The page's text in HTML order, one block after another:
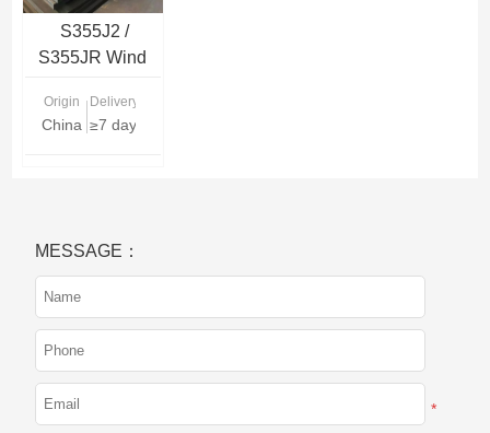
S355J2 /
S355JR Wind
Plate
Origin
China
Delivery Time
≥7 days
MESSAGE：
*